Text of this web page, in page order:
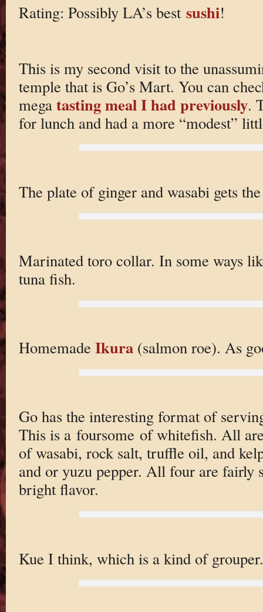
Rating: Possibly LA’s best sushi!
This is my second visit to the
temple that is Go’s Mart. You can
mega tasting meal I had previously.
for lunch and had a more “modest”
The plate of ginger and wasabi gets
Marinated toro collar. In some ways
tuna fish.
Homemade Ikura(salmon roe). As
Go has the interesting format of
This is a foursome of whitefish. All
of wasabi, rock salt, truffle oil, and
and or yuzu pepper. All four are
bright flavor.
Kue I think, which is a kind of grouper.